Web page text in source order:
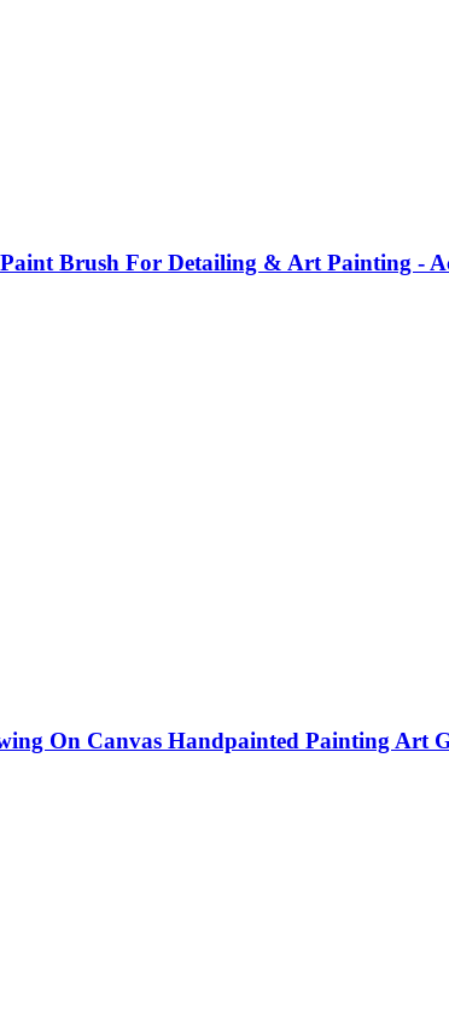
Brush For Detailing & Art Painting -
On Canvas Handpainted Painting Art